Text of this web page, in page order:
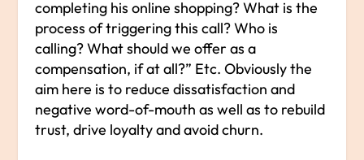
completing his online shopping? What is the
process of triggering this call? Who is
calling? What should we offer as a
compensation, if at all?” Etc. Obviously the
aim here is to reduce dissatisfaction and
negative word-of-mouth as well as to rebuild
trust, drive loyalty and avoid churn.